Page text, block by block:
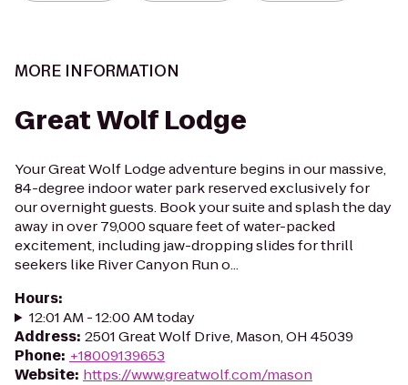
MORE INFORMATION
Great Wolf Lodge
Your Great Wolf Lodge adventure begins in our massive,
84-degree indoor water park reserved exclusively for
our overnight guests. Book your suite and splash the day
away in over 79,000 square feet of water-packed
excitement, including jaw-dropping slides for thrill
seekers like River Canyon Run o...
Hours:
12:01 AM - 12:00 AM today
Address: 2501 Great Wolf Drive, Mason, OH 45039
Phone: +18009139653
Website: https://www.greatwolf.com/mason